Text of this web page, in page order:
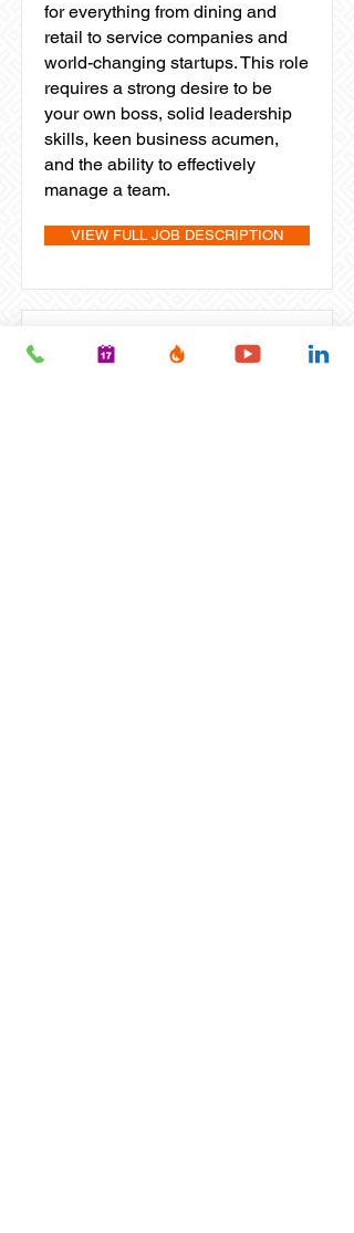
for everything from dining and
retail to service companies and
world-changing startups. This role
requires a strong desire to be
your own boss, solid leadership
skills, keen business acumen,
and the ability to effectively
manage a team.
VIEW FULL JOB DESCRIPTION
Health & Wellness Franchise